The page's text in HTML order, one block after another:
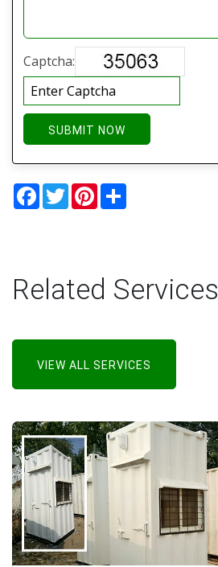
Captcha:
SUBMIT NOW
Facebook
TwitterPinterest
Related Services
VIEW ALL SERVICES